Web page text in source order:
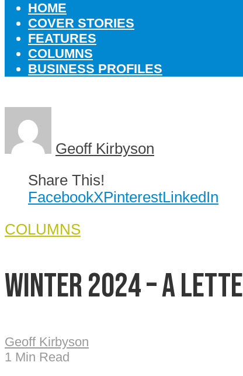
HOME
COVER STORIES
FEATURES
COLUMNS
BUSINESS PROFILES
Geoff Kirbyson
Share This!
FacebookXPinterestLinkedIn
COLUMNS
Winter 2024 – A
Geoff Kirbyson
1 Min Read